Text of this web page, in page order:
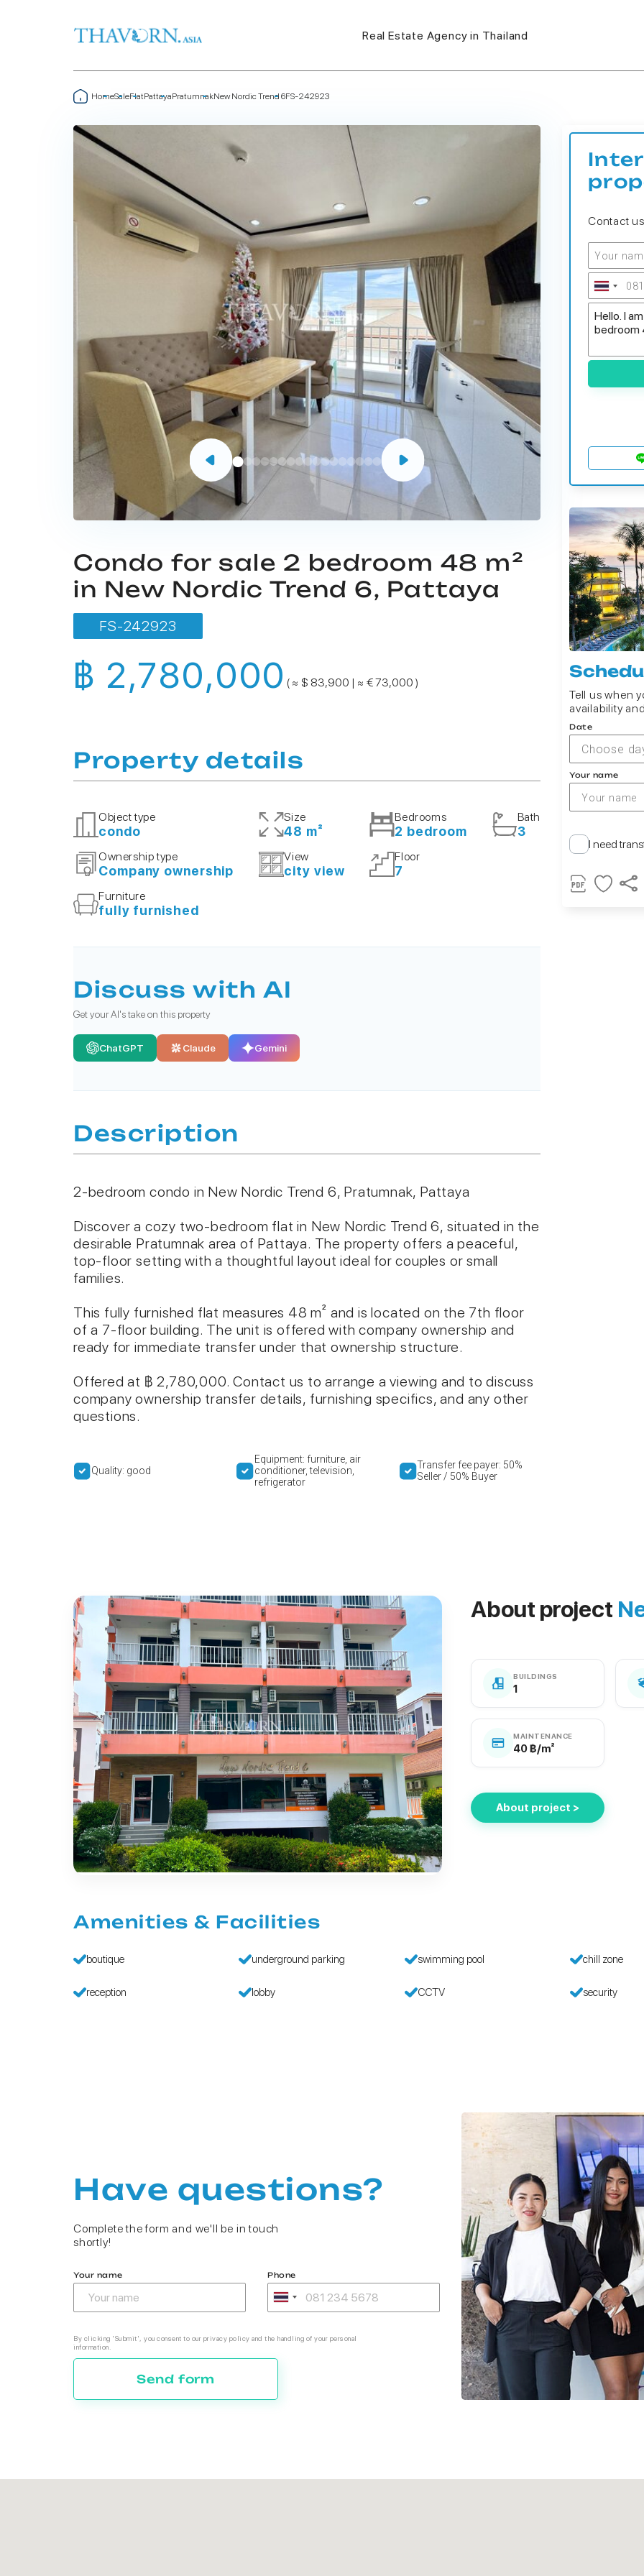
Real Estate Agency in Thailand
HomeSaleFlatPattayaPratumnakNew Nordic Trend 6FS-242923
Condo for sale 2 bedroom 48 m²
in New Nordic Trend 6, Pattaya
FS-242923
฿ 2,780,000 ( ≈ $ 83,900 | ≈ € 73,000 )
Property details
Object type
condo
Size
48 m²
Bedrooms
2 bedroom
Bath
3
Ownership type
Company ownership
View
city view
Floor
7
Furniture
fully furnished
Discuss with AI
Get your AI's take on this property
ChatGPT Claude Gemini
Description
2-bedroom condo in New Nordic Trend 6, Pratumnak, Pattaya
Discover a cozy two-bedroom flat in New Nordic Trend 6, situated in the
desirable Pratumnak area of Pattaya. The property offers a peaceful,
top-floor setting with a thoughtful layout ideal for couples or small
families.
This fully furnished flat measures 48 m² and is located on the 7th floor
of a 7-floor building. The unit is offered with company ownership and
ready for immediate transfer under that ownership structure.
Offered at ฿ 2,780,000. Contact us to arrange a viewing and to discuss
company ownership transfer details, furnishing specifics, and any other
questions.
Quality: good
Equipment: furniture, air
conditioner, television,
refrigerator
Transfer fee payer: 50%
Seller / 50% Buyer
Contact
Tell us when
availability
Date
Choose
Your name
I need
About project
BUILDINGS
1
MAINTENANCE
40 ฿/m²
About project >
Amenities & Facilities
boutique underground parking swimming pool chill zone
reception lobby CCTV security
Have questions?
Complete the form and we'll be in touch
shortly!
Your name Phone
By clicking 'Submit', you consent to our privacy policy and the handling of your personal
information.
Send form